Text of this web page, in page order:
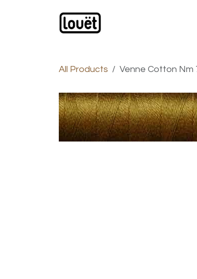
All Products Venne Cotton Nm